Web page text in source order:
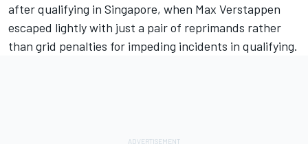
after qualifying in Singapore, when Max Verstappen
escaped lightly with just a pair of reprimands rather
than grid penalties for impeding incidents in qualifying.